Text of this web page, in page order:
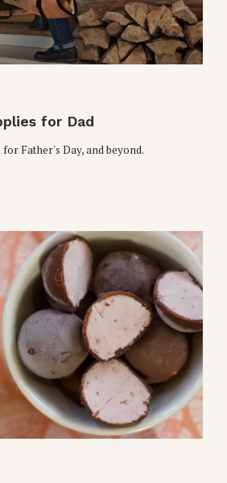
for Dad
Father's Day, and beyond.